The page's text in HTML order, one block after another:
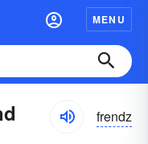
MENU
frendz